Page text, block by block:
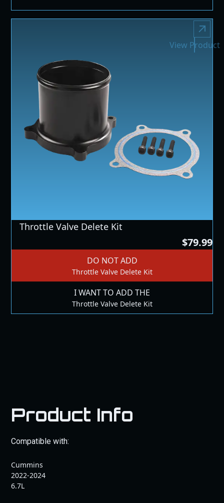
Throttle Valve Delete Kit
$79.99
DO NOT ADD
Throttle Valve Delete Kit
I WANT TO ADD THE
Throttle Valve Delete Kit
View Product
Product Info
Compatible with:
Cummins
2022-2024
6.7L